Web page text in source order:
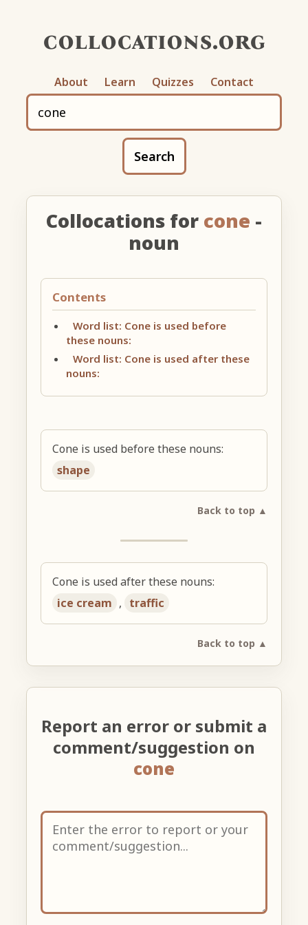
collocations.org
About Learn Quizzes Contact
Search
Collocations for cone -
noun
Contents
Word list: Cone is used before
these nouns:
Word list: Cone is used after these
nouns:
Cone is used before these nouns:
shape
Back to top ▲
Cone is used after these nouns:
ice cream , traffic
Back to top ▲
Report an error or submit a
comment/suggestion on
cone